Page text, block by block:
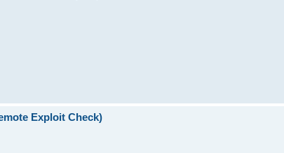
Exploit Check)